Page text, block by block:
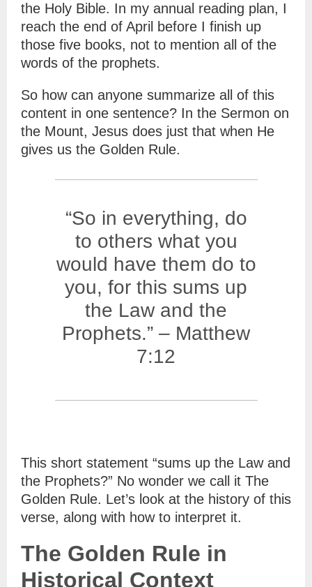
the Holy Bible. In my annual reading plan, I
reach the end of April before I finish up
those five books, not to mention all of the
words of the prophets.
So how can anyone summarize all of this
content in one sentence? In the Sermon on
the Mount, Jesus does just that when He
gives us the Golden Rule.
“So in everything, do
to others what you
would have them do to
you, for this sums up
the Law and the
Prophets.” – Matthew
7:12
This short statement “sums up the Law and
the Prophets?” No wonder we call it The
Golden Rule. Let’s look at the history of this
verse, along with how to interpret it.
The Golden Rule in
Historical Context